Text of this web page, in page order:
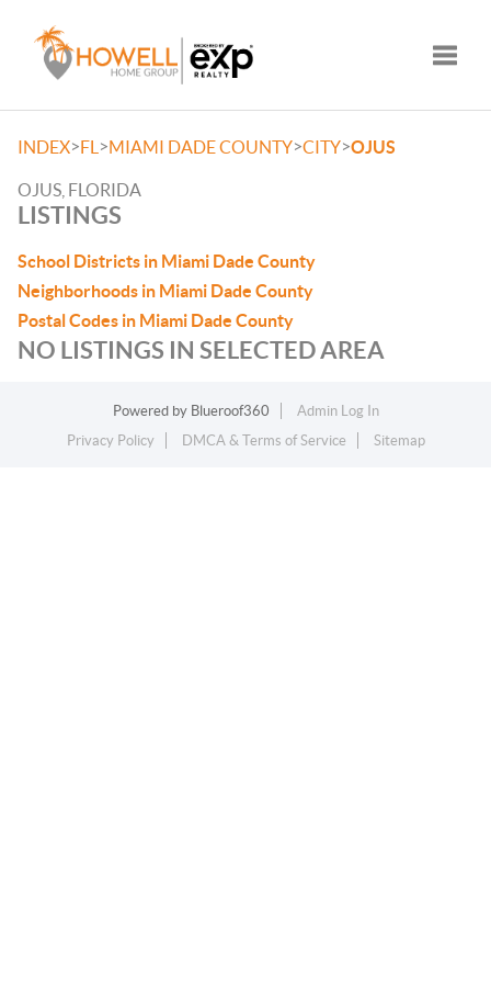
INDEX>FL >MIAMI DADE COUNTY>CITY>OJUS
OJUS, FLORIDA
LISTINGS
School Districts in Miami Dade County
Neighborhoods in Miami Dade County
Postal Codes in Miami Dade County
NO LISTINGS IN SELECTED AREA
Powered by Blueroof360
Admin Log In
Privacy Policy
DMCA & Terms of Service Sitemap